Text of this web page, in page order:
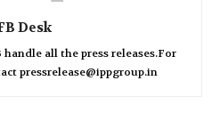
Desk
all the press releases.For
pressrelease@ippgroup.in